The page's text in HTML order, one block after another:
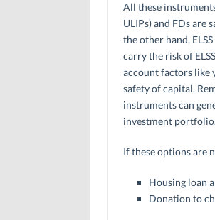
All these
ULIPs) and FDs
the other hand,
carry the risk of
account factors like
safety of capital.
instruments can
investment portfolio.
If these options are
Housing loan
Donation to